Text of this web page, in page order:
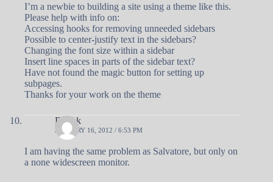
I’m a newbie to building a site using a theme like this.
Please help with info on:
Accessing hooks for removing unneeded sidebars
Possible to center-justify text in the sidebars?
Changing the font size within a sidebar
Insert line spaces in parts of the sidebar text?
Have not found the magic button for setting up
subpages.
Thanks for your work on the theme
Debuk
JANUARY 16, 2012 / 6:53 PM
I am having the same problem as Salvatore, but only on
a none widescreen monitor.